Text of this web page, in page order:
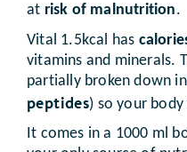
at risk of malnutrition.
Vital 1.5kcal has
vitamins and minerals.
partially broken down
peptides) so your
It comes in a 1000 ml